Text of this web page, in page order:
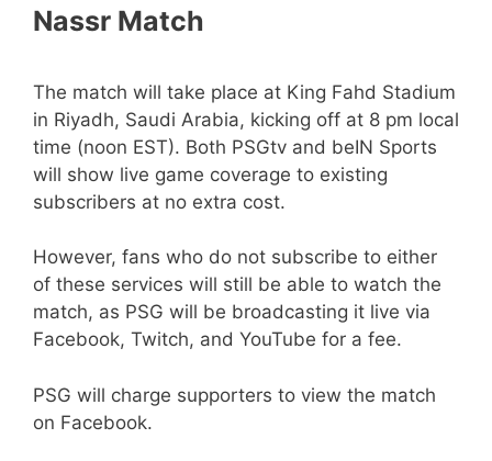
Nassr Match
The match will take place at King Fahd Stadium
in Riyadh, Saudi Arabia, kicking off at 8 pm local
time (noon EST). Both PSGtv and beIN Sports
will show live game coverage to existing
subscribers at no extra cost.
However, fans who do not subscribe to either
of these services will still be able to watch the
match, as PSG will be broadcasting it live via
Facebook, Twitch, and YouTube for a fee.
PSG will charge supporters to view the match
on Facebook.